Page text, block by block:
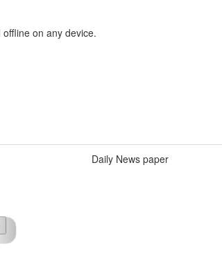
on any device.
Daily News paper